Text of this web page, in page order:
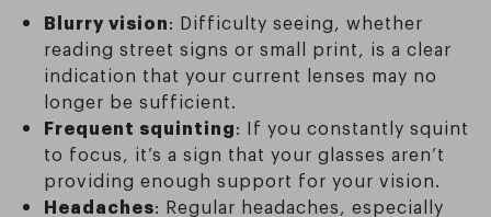
Blurry vision: Difficulty seeing, whether
reading street signs or small print, is a clear
indication that your current lenses may no
longer be sufficient.
Frequent squinting: If you constantly squint
to focus, it’s a sign that your glasses aren’t
providing enough support for your vision.
Headaches: Regular headaches, especially